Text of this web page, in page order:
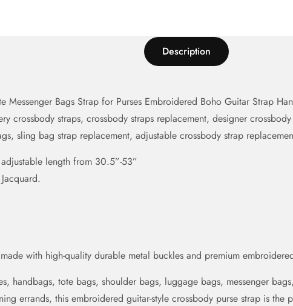
Description
Messenger Bags Strap for Purses Embroidered Boho Guitar Strap
crossbody straps, crossbody straps replacement, designer
sling bag strap replacement, adjustable crossbody strap
length from 30.5”-53”
with high-quality durable metal buckles and premium
handbags, tote bags, shoulder bags, luggage bags, messenger
errands, this embroidered guitar-style crossbody purse strap is